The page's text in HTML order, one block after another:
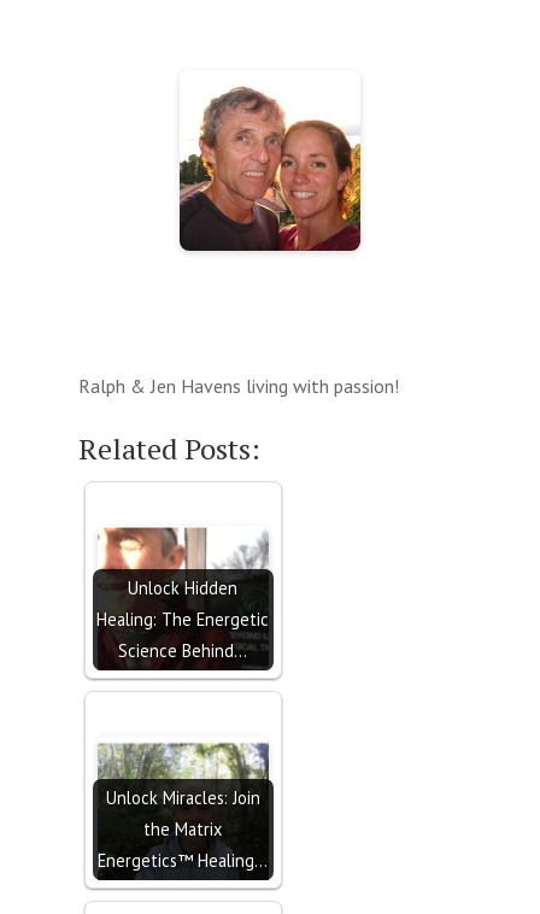
Ralph & Jen Havens living with passion!
Related Posts:
Unlock Hidden
Healing: The Energetic
Science Behind…
Unlock Miracles: Join
the Matrix
Energetics™ Healing…